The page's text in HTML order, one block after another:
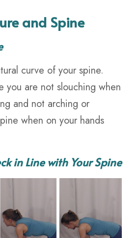
and Spine
curve of your spine.
you are not slouching when
and not arching or
when on your hands
in Line with Your Spine